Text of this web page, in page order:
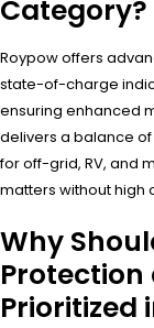
Category?
Roypow offers
state-of-charge
ensuring enhanced
delivers a balance
for off-grid, RV, and
matters without high
Why
Protection
Prioritized